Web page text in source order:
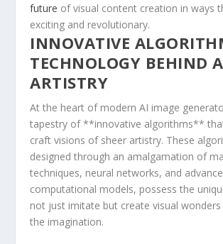
future of visual content creation in ways
exciting ⁢and revolutionary.
INNOVATIVE
‌TECHNOLOGY BEHIND
ARTISTRY
At ⁢the ‍heart of modern AI image
tapestry of **innovative​ algorithms**
craft visions of ⁤sheer artistry. These
designed through an amalgamation of
techniques, ⁢neural ⁣networks, and
computational models, possess⁢ the
not just imitate but create visual
the imagination.